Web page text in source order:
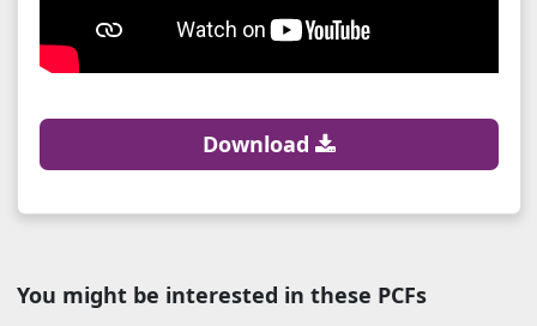
Download
You might be interested in these PCFs